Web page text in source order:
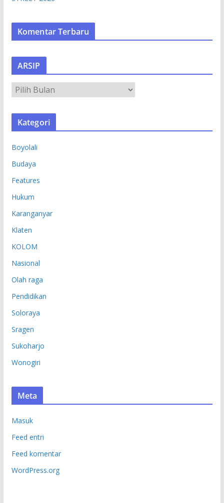
Komentar Terbaru
ARSIP
R
S
Kategori
Boyolali
Budaya
Features
Hukum
Karanganyar
Klaten
KOLOM
Nasional
Olah raga
Pendidikan
Soloraya
Sragen
Sukoharjo
Wonogiri
Meta
Masuk
Feed entri
Feed komentar
WordPress.org